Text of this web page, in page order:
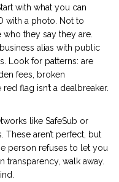
with what you can
with a photo. Not to
they say they are.
alias with public
Look for patterns: are
fees, broken
flag isn’t a dealbreaker.
like SafeSub or
These aren’t perfect, but
person refuses to let you
transparency, walk away.